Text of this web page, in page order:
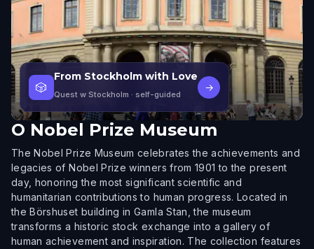
🎲
From Stockholm with Love
Quest w Stockholm · self-guided
→
O Nobel Prize Museum
The Nobel Prize Museum celebrates the achievements and
legacies of Nobel Prize winners from 1901 to the present
day, honoring the most significant scientific and
humanitarian contributions to human progress. Located in
the Börshuset building in Gamla Stan, the museum
transforms a historic stock exchange into a gallery of
human achievement and inspiration. The collection features